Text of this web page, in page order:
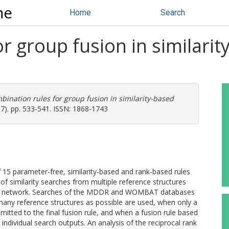
Home Search
group fusion in
rules for group fusion in similarity-based
pp. 533-541. ISSN: 1868-1743
parameter-free, similarity-based and rank-based rules
similarity searches from multiple reference structures
Searches of the MDDR and WOMBAT databases
reference structures as possible are used, when only a
to the final fusion rule, and when a fusion rule based
search outputs. An analysis of the reciprocal rank